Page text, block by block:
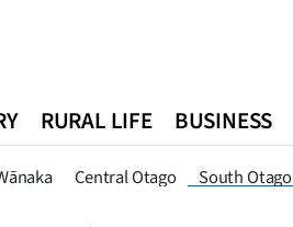
Central Otago South Otago
RURAL LIFE BUSINESS
West Coast National